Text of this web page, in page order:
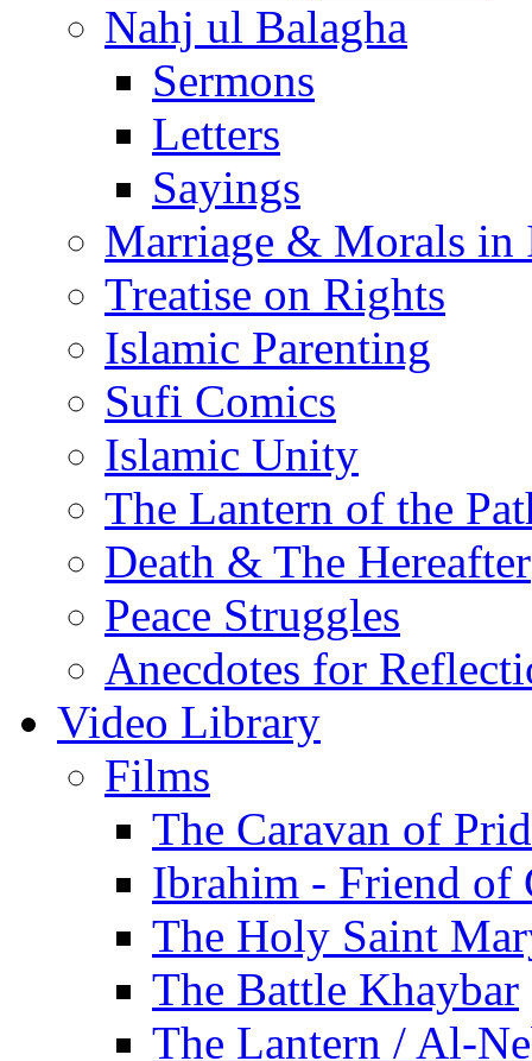
Nahj ul Balagha
Sermons
Letters
Sayings
Marriage & Morals in
Treatise on Rights
Islamic Parenting
Sufi Comics
Islamic Unity
The Lantern of the
Death & The Hereafter
Peace Struggles
Anecdotes for
Video Library
Films
The Caravan of
Ibrahim - Friend of
The Holy Saint
The Battle Khaybar
The Lantern / Al-